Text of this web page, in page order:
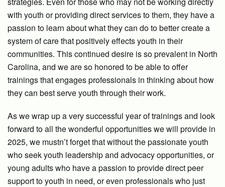
with youth or providing direct services to them, they have a
passion to learn about what they can do to better create a
system of care that positively effects youth in their
communities. This continued desire is so prevalent in North
Carolina, and we are so honored to be able to offer
trainings that engages professionals in thinking about how
they can best serve youth through their work.
As we wrap up a very successful year of trainings and look
forward to all the wonderful opportunities we will provide in
2025, we mustn’t forget that without the passionate youth
who seek youth leadership and advocacy opportunities, or
young adults who have a passion to provide direct peer
support to youth in need, or even professionals who just